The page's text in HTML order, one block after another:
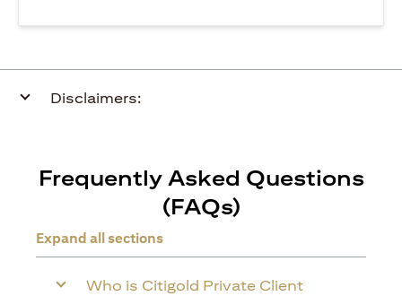
Disclaimers:
Frequently Asked Questions
(FAQs)
Expand all sections
Who is Citigold Private Client